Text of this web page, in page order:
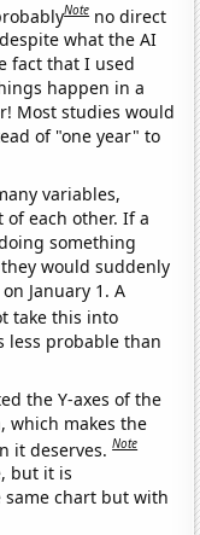
Note no direct
what the AI
fact that I used
happen in a
Most studies would
of "one year" to
variables,
each other. If a
something
would suddenly
January 1. A
take this into
less probable than
the Y-axes of the
which makes the
it deserves.Note
but it is
chart but with